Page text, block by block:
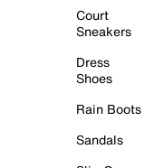
Court
Sneakers
Dress
Shoes
Rain Boots
Sandals